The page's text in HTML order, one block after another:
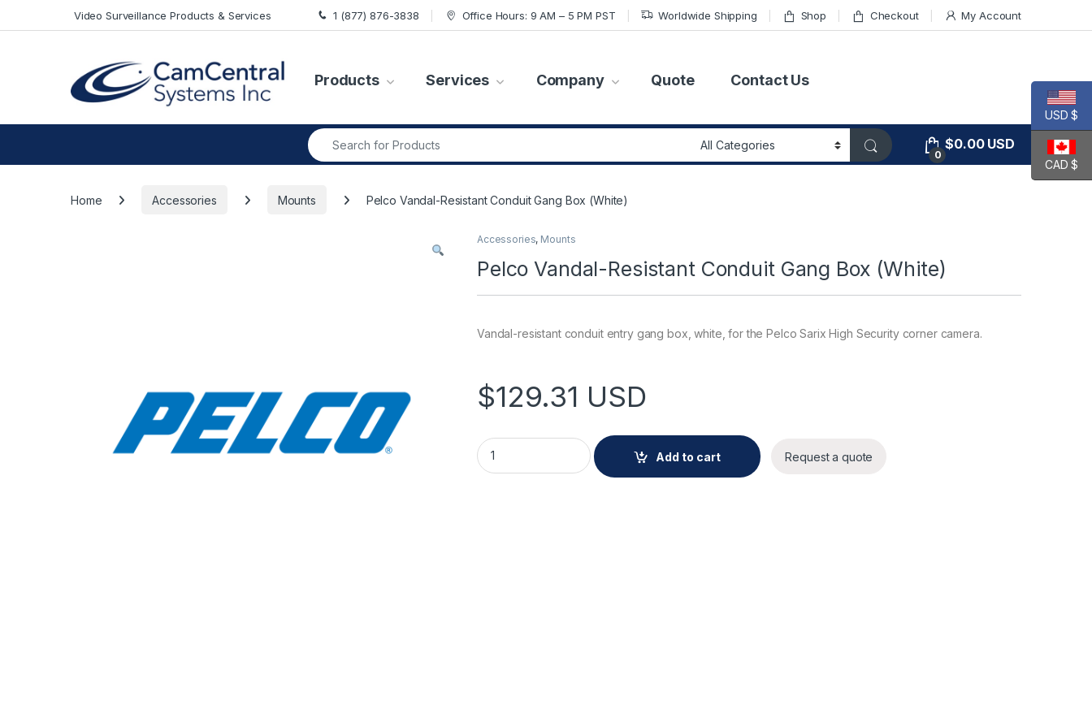
Video Surveillance Products & Services 1 (877) 876-3838 Office Hours: 9 AM – 5 PM PST Worldwide Shipping Shop Checkout My Account
Products Services Company Quote Contact Us
Search for:
0
$0.00USD
Home Accessories Mounts Pelco Vandal-Resistant Conduit Gang Box (White)
Accessories, Mounts
Pelco Vandal-Resistant Conduit Gang Box (White)
Vandal-resistant conduit entry gang box, white, for the Pelco Sarix High Security corner camera.
$129.31 USD
Pelco Vandal-Resistant Conduit Gang Box (White) quantity
Add to cart
Request a quote
USD $
CAD $